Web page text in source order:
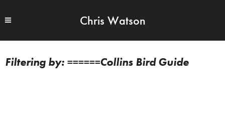
Chris Watson
======Collins Bird Guide